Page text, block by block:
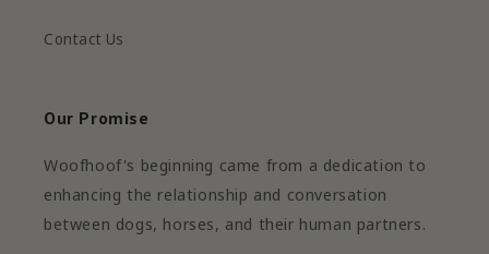
Contact Us
Our Promise
Woofhoof's beginning came from a dedication to
enhancing the relationship and conversation
between dogs, horses, and their human partners.